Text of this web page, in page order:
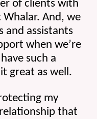
of clients with
And, we
and assistants
when we’re
such a
great as well.
my
that